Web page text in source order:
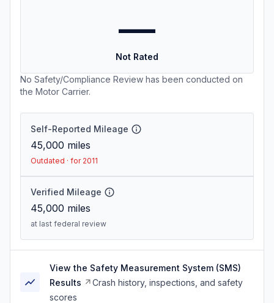
—
Not Rated
No Safety/Compliance Review has been conducted on
the Motor Carrier.
Self-Reported Mileage
45,000 miles
Outdated · for 2011
Verified Mileage
45,000 miles
at last federal review
View the Safety Measurement System (SMS)
Results
Crash history, inspections, and safety
scores